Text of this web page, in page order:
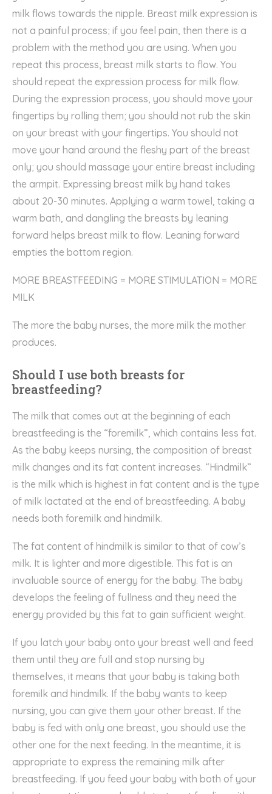
milk flows towards the nipple. Breast milk expression is
not a painful process; if you feel pain, then there is a
problem with the method you are using. When you
repeat this process, breast milk starts to flow. You
should repeat the expression process for milk flow.
During the expression process, you should move your
fingertips by rolling them; you should not rub the skin
on your breast with your fingertips. You should not
move your hand around the fleshy part of the breast
only; you should massage your entire breast including
the armpit. Expressing breast milk by hand takes
about 20-30 minutes. Applying a warm towel, taking a
warm bath, and dangling the breasts by leaning
forward helps breast milk to flow. Leaning forward
empties the bottom region.
MORE BREASTFEEDING = MORE STIMULATION = MORE
MILK
The more the baby nurses, the more milk the mother
produces.
Should I use both breasts for
breastfeeding?
The milk that comes out at the beginning of each
breastfeeding is the “foremilk”, which contains less fat.
As the baby keeps nursing, the composition of breast
milk changes and its fat content increases. “Hindmilk”
is the milk which is highest in fat content and is the type
of milk lactated at the end of breastfeeding. A baby
needs both foremilk and hindmilk.
The fat content of hindmilk is similar to that of cow’s
milk. It is lighter and more digestible. This fat is an
invaluable source of energy for the baby. The baby
develops the feeling of fullness and they need the
energy provided by this fat to gain sufficient weight.
If you latch your baby onto your breast well and feed
them until they are full and stop nursing by
themselves, it means that your baby is taking both
foremilk and hindmilk. If the baby wants to keep
nursing, you can give them your other breast. If the
baby is fed with only one breast, you should use the
other one for the next feeding. In the meantime, it is
appropriate to express the remaining milk after
breastfeeding. If you feed your baby with both of your